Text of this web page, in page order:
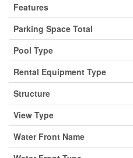
Features
Parking Space Total
Pool Type
Rental Equipment Type
Structure
View Type
Water Front Name